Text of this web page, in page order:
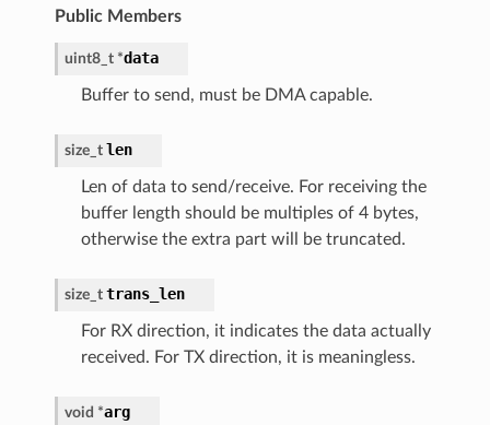
Public Members
uint8_t *data
Buffer to send, must be DMA capable.
size_t len
Len of data to send/receive. For receiving the
buffer length should be multiples of 4 bytes,
otherwise the extra part will be truncated.
size_t trans_len
For RX direction, it indicates the data actually
received. For TX direction, it is meaningless.
void *arg